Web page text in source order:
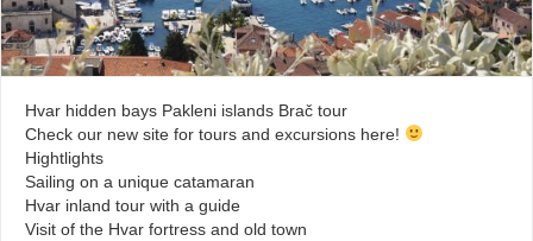
Hvar hidden bays Pakleni islands Brač tour
Check our new site for tours and excursions here!
Hightlights
Sailing on a unique catamaran
Hvar inland tour with a guide
Visit of the Hvar fortress and old town